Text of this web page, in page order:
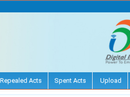
Repealed Acts Spent Acts Upload